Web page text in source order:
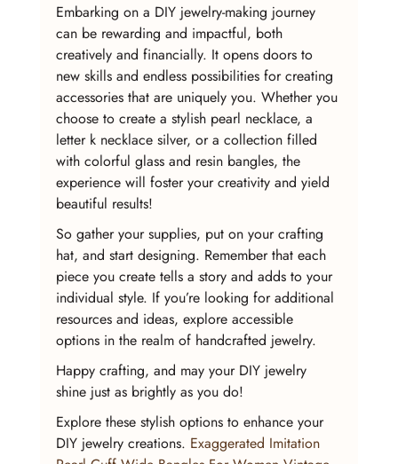
Embarking on a DIY jewelry-making journey
can be rewarding and impactful, both
creatively and financially. It opens doors to
new skills and endless possibilities for creating
accessories that are uniquely you. Whether you
choose to create a stylish pearl necklace, a
letter k necklace silver, or a collection filled
with colorful glass and resin bangles, the
experience will foster your creativity and yield
beautiful results!
So gather your supplies, put on your crafting
hat, and start designing. Remember that each
piece you create tells a story and adds to your
individual style. If you’re looking for additional
resources and ideas, explore accessible
options in the realm of handcrafted jewelry.
Happy crafting, and may your DIY jewelry
shine just as brightly as you do!
Explore these stylish options to enhance your
DIY jewelry creations. Exaggerated Imitation